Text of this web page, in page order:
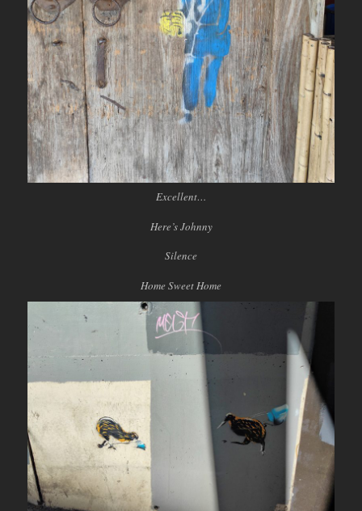
Excellent…
Here’s Johnny
Silence
Home Sweet Home